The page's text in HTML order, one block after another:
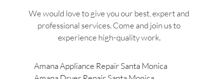
We would love to give you our best, expert and
professional services. Come and join us to
experience high-quality work.
Amana Appliance Repair Santa Monica